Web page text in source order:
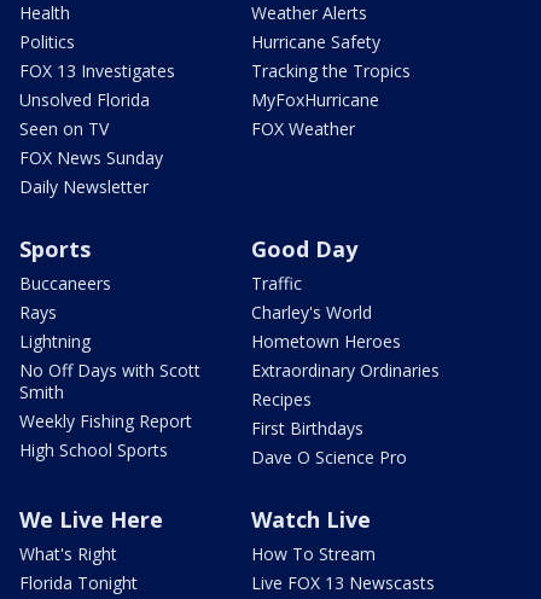
Health
Politics
FOX 13 Investigates
Unsolved Florida
Seen on TV
FOX News Sunday
Daily Newsletter
Weather Alerts
Hurricane Safety
Tracking the Tropics
MyFoxHurricane
FOX Weather
Sports
Buccaneers
Rays
Lightning
No Off Days with Scott
Smith
Weekly Fishing Report
High School Sports
Good Day
Traffic
Charley's World
Hometown Heroes
Extraordinary Ordinaries
Recipes
First Birthdays
Dave O Science Pro
We Live Here
What's Right
Florida Tonight
Watch Live
How To Stream
Live FOX 13 Newscasts